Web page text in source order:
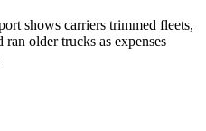
shows carriers trimmed fleets,
ran older trucks as expenses